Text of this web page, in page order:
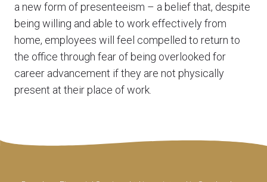
a new form of presenteeism – a belief that, despite
being willing and able to work effectively from
home, employees will feel compelled to return to
the office through fear of being overlooked for
career advancement if they are not physically
present at their place of work.